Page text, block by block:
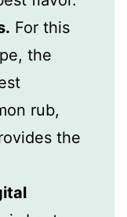
For this
the
rub,
the